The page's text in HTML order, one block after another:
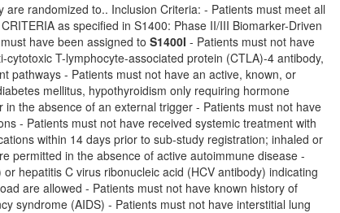
randomized to.. Inclusion Criteria: - Patients must meet all
as specified in S1400: Phase II/III Biomarker-Driven
have been assigned to S1400I - Patients must not have
T-lymphocyte-associated protein (CTLA)-4 antibody,
pathways - Patients must not have an active, known, or
mellitus, hypothyroidism only requiring hormone
the absence of an external trigger - Patients must not have
- Patients must not have received systemic treatment with
within 14 days prior to sub-study registration; inhaled or
permitted in the absence of active autoimmune disease -
hepatitis C virus ribonucleic acid (HCV antibody) indicating
are allowed - Patients must not have known history of
syndrome (AIDS) - Patients must not have interstitial lung